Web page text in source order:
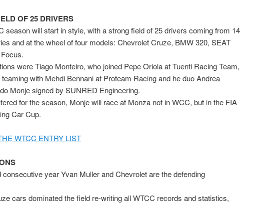
OF 25 DRIVERS
season will start in style, with a strong field of 25 drivers coming from 14
and at the wheel of four models: Chevrolet Cruze, BMW 320, SEAT
were Tiago Monteiro, who joined Pepe Oriola at Tuenti Racing Team,
with Mehdi Bennani at Proteam Racing and he duo Andrea
Monje signed by SUNRED Engineering.
for the season, Monje will race at Monza not in WCC, but in the FIA
Car Cup.
WTCC ENTRY LIST
consecutive year Yvan Muller and Chevrolet are the defending
cars dominated the field re-writing all WTCC records and statistics,